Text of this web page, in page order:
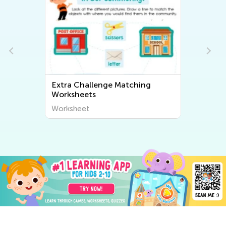
Extra Challenge Matching
Worksheets
Worksheet